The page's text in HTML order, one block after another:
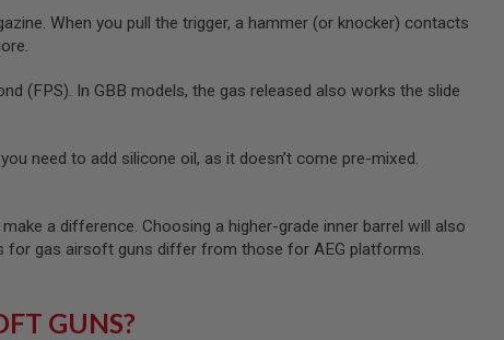
When you pull the trigger, a hammer (or knocker) contacts
(FPS). In GBB models, the gas released also works the slide
need to add silicone oil, as it doesn’t come pre-mixed.
a difference. Choosing a higher-grade inner barrel will also
for gas airsoft guns differ from those for AEG platforms.
GUNS?